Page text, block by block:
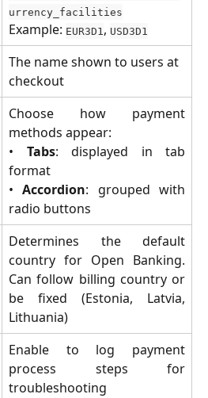
urrency_facilities
Example: EUR3D1 , USD3D1
The name shown to users at
checkout
Choose how payment
methods appear:
• Tabs: displayed in tab
format
•Accordion: grouped with
radio buttons
Determines the default
country for Open Banking.
Can follow billing country or
be fixed (Estonia, Latvia,
Lithuania)
Enable to log payment
process steps for
troubleshooting